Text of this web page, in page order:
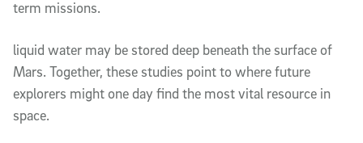
term missions.
liquid water may be stored deep beneath the surface of
Mars. Together, these studies point to where future
explorers might one day find the most vital resource in
space.